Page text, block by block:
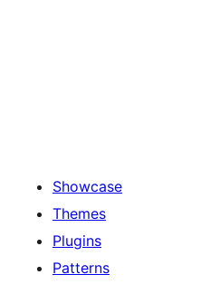
Showcase
Themes
Plugins
Patterns